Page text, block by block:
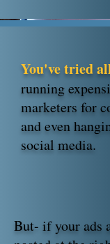
You've tried
running
marketers for
and even
social media.
But- if your ads